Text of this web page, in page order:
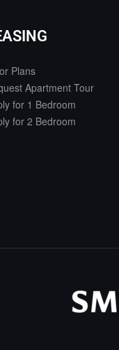
Plans
Apartment Tour
for 1 Bedroom
for 2 Bedroom